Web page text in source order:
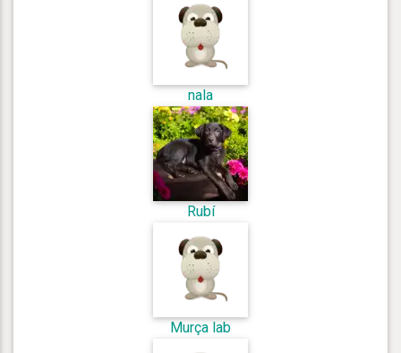
nala
Rubí
Murça lab